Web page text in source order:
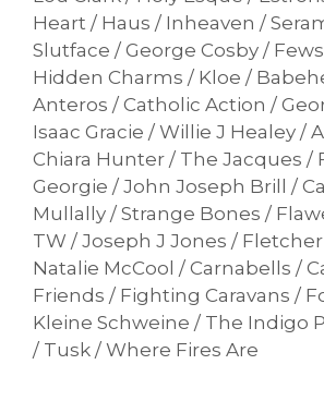
Heart / Haus / Inheaven /
Slutface / George Cosby /
Hidden Charms / Kloe /
Anteros / Catholic Action /
Isaac Gracie / Willie J Healey /
Chiara Hunter / The Jacques /
Georgie / John Joseph Brill /
Mullally / Strange Bones /
TW / Joseph J Jones /
Natalie McCool / Carnabells /
Friends / Fighting Caravans /
Kleine Schweine / The Indigo
/ Tusk / Where Fires Are